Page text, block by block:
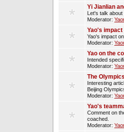
Yi Jianlian
Let's talk
Moderator:
Yao's
Yao's impact
Moderator:
Yao on the
Intended
Moderator:
The Olympics
Interesting
Beijing
Moderator:
Yao's
Comment on
coached.
Moderator: